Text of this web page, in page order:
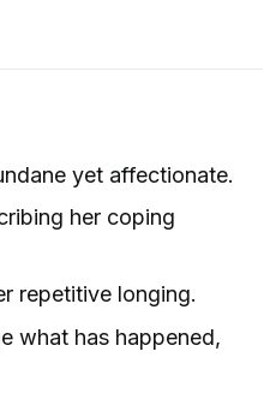
yet affectionate.
her coping
repetitive longing.
what has happened,